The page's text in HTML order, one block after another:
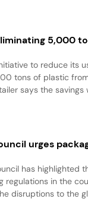
5,000
to reduce its
tons of plastic
says the savings
urges
has highlighted
regulations in the
disruptions to the